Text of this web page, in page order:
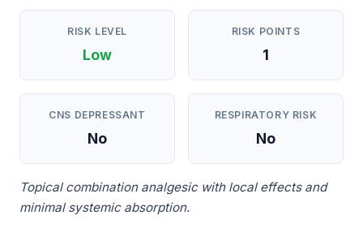
RISK LEVEL
Low
RISK POINTS
1
CNS DEPRESSANT
No
RESPIRATORY RISK
No
Topical combination analgesic with local effects and
minimal systemic absorption.